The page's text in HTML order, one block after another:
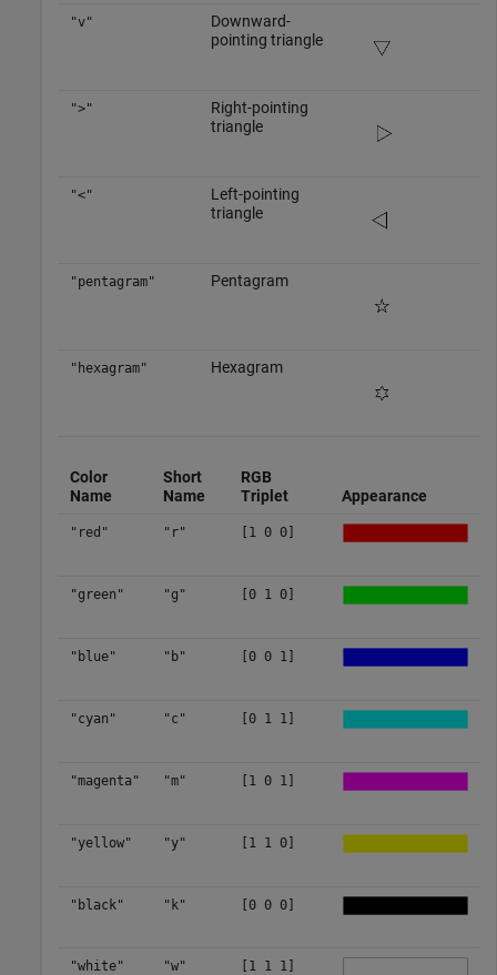
"v"
Downward-
pointing triangle
">"
Right-pointing
triangle
"<"
Left-pointing
triangle
"pentagram" Pentagram
"hexagram" Hexagram
Color
Name
Short
Name
RGB
Triplet
Appearance
"red" "r" [1 0 0]
"green" "g" [0 1 0]
"blue" "b" [0 0 1]
"cyan" "c" [0 1 1]
"magenta" "m" [1 0 1]
"yellow" "y" [1 1 0]
"black" "k" [0 0 0]
"white" "w" [1 1 1]